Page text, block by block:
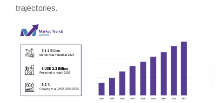
trajectories.